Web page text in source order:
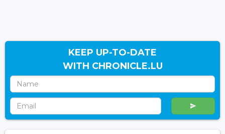
KEEP UP-TO-DATE
WITH CHRONICLE.LU